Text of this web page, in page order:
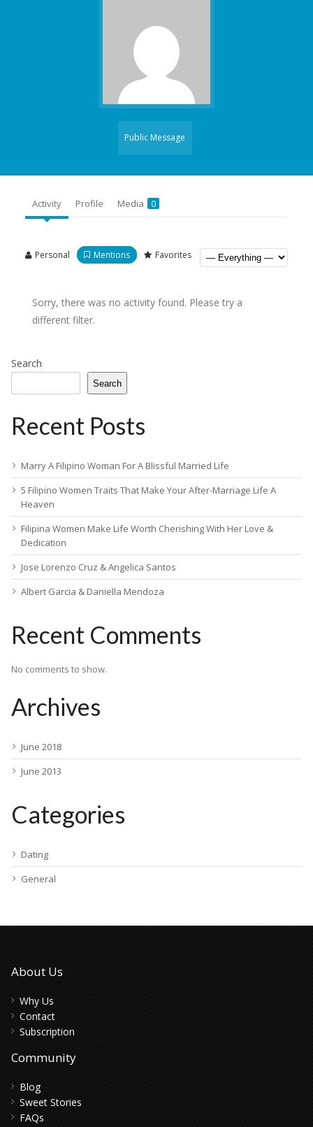
Public Message
Activity Profile Media 0
Personal Mentions Favorites
Sorry, there was no activity found. Please try a
different filter.
Search
Search
Recent Posts
Marry A Filipino Woman For A Blissful Married Life
5 Filipino Women Traits That Make Your After-Marriage Life A
Heaven
Filipina Women Make Life Worth Cherishing With Her Love &
Dedication
Jose Lorenzo Cruz & Angelica Santos
Albert Garcia & Daniella Mendoza
Recent Comments
No comments to show.
Archives
June 2018
June 2013
Categories
Dating
General
About Us
Why Us
Contact
Subscription
Community
Blog
Sweet Stories
FAQs